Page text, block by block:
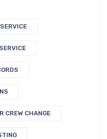
CREW CHANGE